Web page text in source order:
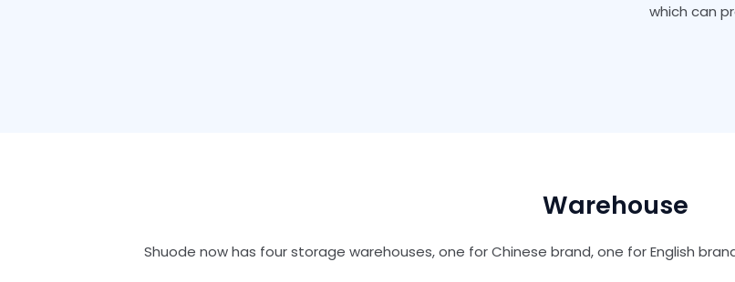
which can
Warehouse
Shuode now has four storage warehouses, one for Chinese brand, one for English